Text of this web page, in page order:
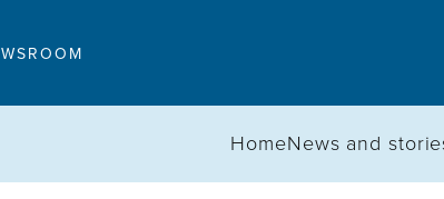
HomeNews and